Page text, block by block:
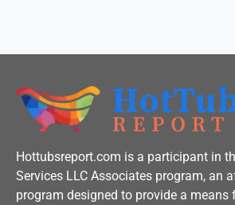
Hottubsreport.com is a participant in
Services LLC Associates program, an
program designed to provide a means